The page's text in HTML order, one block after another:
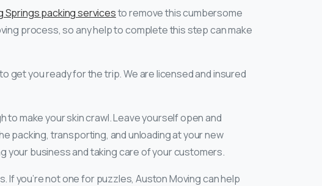
Springs packing servicesto remove this cumbersome
process, so any help to complete this step can make
get you ready for the trip. We are licensed and insured
make your skin crawl. Leave yourself open and
packing, transporting, and unloading at your new
your business and taking care of your customers.
you’re not one for puzzles, Auston Moving can help